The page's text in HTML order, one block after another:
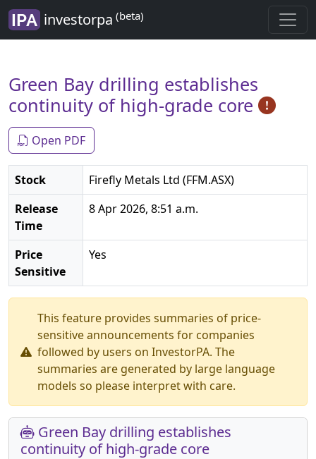
investorpa (beta)
Green Bay drilling establishes
continuity of high-grade core
Open PDF
Stock
Firefly Metals Ltd (FFM.ASX)
Release
Time
8 Apr 2026, 8:51 a.m.
Price
Sensitive
Yes
This feature provides summaries of price-
sensitive announcements for companies
followed by users on InvestorPA. The
summaries are generated by large language
models so please interpret with care.
Green Bay drilling establishes
continuity of high-grade core